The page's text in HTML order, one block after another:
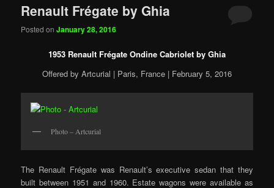
Renault Frégate by Ghia
Posted onJanuary 28, 2016
1953 Renault Frégate Ondine Cabriolet by Ghia
Offered by Artcurial | Paris, France | February 5, 2016
Photo – Artcurial
The Renault Frégate was Renault’s executive sedan that they
built between 1951 and 1960. Estate wagons were available as